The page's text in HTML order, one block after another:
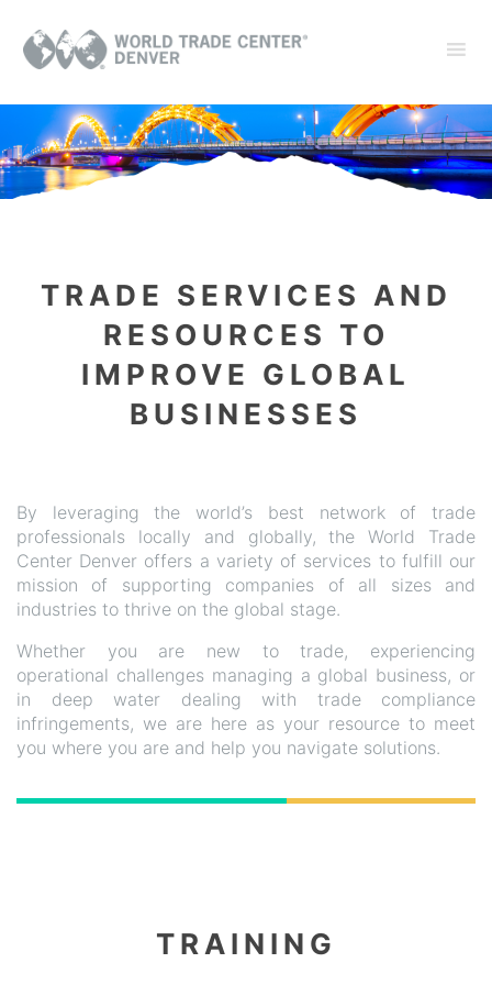
TRADE SERVICES AND
RESOURCES TO
IMPROVE GLOBAL
BUSINESSES
By leveraging the world’s best network of trade
professionals locally and globally, the World Trade
Center Denver offers a variety of services to fulfill our
mission of supporting companies of all sizes and
industries to thrive on the global stage.
Whether you are new to trade, experiencing
operational challenges managing a global business, or
in deep water dealing with trade compliance
infringements, we are here as your resource to meet
you where you are and help you navigate solutions.
TRAINING